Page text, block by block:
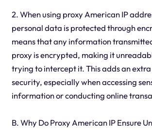
2. When using proxy American IP
personal data is protected through
means that any information
proxy is encrypted, making it
trying to intercept it. This adds an
security, especially when accessing
information or conducting online
B. Why Do Proxy American IP Ensure